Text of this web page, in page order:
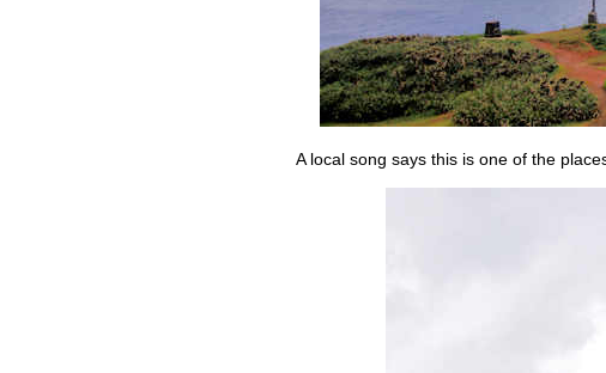
A local song says this is one of the